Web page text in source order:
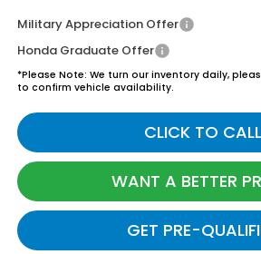
Military Appreciation Offer
Honda Graduate Offer
*Please Note: We turn our inventory daily,
to confirm vehicle availability.
CLICK TO CALL
WANT A BETTER
GET PRE-